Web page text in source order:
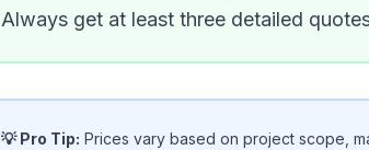
Always get at least three detailed
💡 Pro Tip: Prices vary based on project scope,